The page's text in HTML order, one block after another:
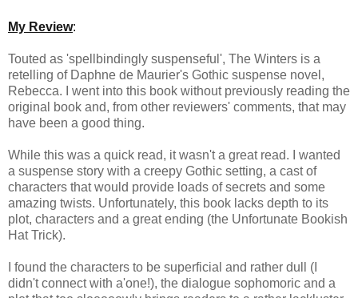
My Review:
Touted as 'spellbindingly suspenseful', The Winters is a
retelling of Daphne de Maurier's Gothic suspense novel,
Rebecca. I went into this book without previously reading the
original book and, from other reviewers' comments, that may
have been a good thing.
While this was a quick read, it wasn't a great read. I wanted
a suspense story with a creepy Gothic setting, a cast of
characters that would provide loads of secrets and some
amazing twists. Unfortunately, this book lacks depth to its
plot, characters and a great ending (the Unfortunate Bookish
Hat Trick).
I found the characters to be superficial and rather dull (I
didn't connect with a'one!), the dialogue sophomoric and a